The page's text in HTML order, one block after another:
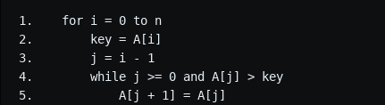
1.    for i = 0 to n
2.        key = A[i]
3.        j = i - 1
4.        while j >= 0 and A[j] > key
5.            A[j + 1] = A[j]